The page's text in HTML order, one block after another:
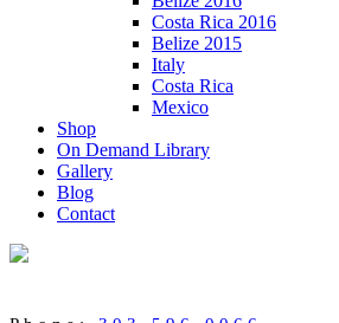
Costa Rica 2016
Belize 2015
Italy
Costa Rica
Mexico
Shop
On Demand Library
Gallery
Blog
Contact